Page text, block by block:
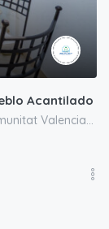
Acantilado
el Campello, l'Alacantí, Alacant / Alicante, Comunitat Valenciana, España